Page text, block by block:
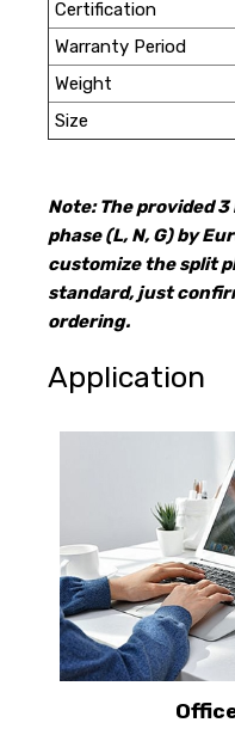
Certification
Warranty Period
Weight
Size
Note: The provided
phase (L, N, G) by
customize the split
standard, just
ordering.
Application